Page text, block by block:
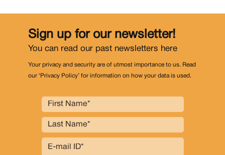
Sign up for our newsletter!
You can read our past newsletters here
Your privacy and security are of utmost importance to us. Read
our ‘Privacy Policy’ for information on how your data is used.